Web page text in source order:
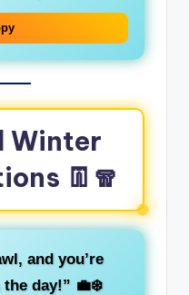
Winter
👖🧣
and you’re
day!” 💼❄️